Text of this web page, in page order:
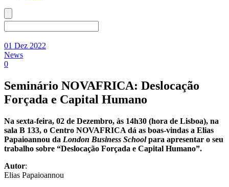
01 Dez 2022
News
0
Seminário NOVAFRICA: Deslocação
Forçada e Capital Humano
Na sexta-feira, 02 de Dezembro, às 14h30 (hora de Lisboa), na
sala B 133, o Centro NOVAFRICA dá as boas-vindas a Elias
Papaioannou da London Business Schoolpara apresentar o seu
trabalho sobre “Deslocação Forçada e Capital Humano”.
Autor:
Elias Papaioannou